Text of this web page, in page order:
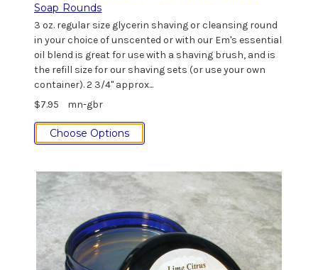
Soap Rounds
3 oz. regular size glycerin shaving or cleansing round
in your choice of unscented or with our Em's essential
oil blend is great for use with a shaving brush, and is
the refill size for our shaving sets (or use your own
container). 2 3/4" approx...
$7.95
mn-gbr
Choose Options